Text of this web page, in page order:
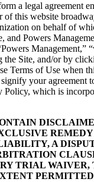
a legal agreement
of this website
on behalf of
and Powers
Management,”
the Site, and/or by
Terms of Use when
your agreement
Policy, which is
REMEDY
A
TRIAL WAIVER,